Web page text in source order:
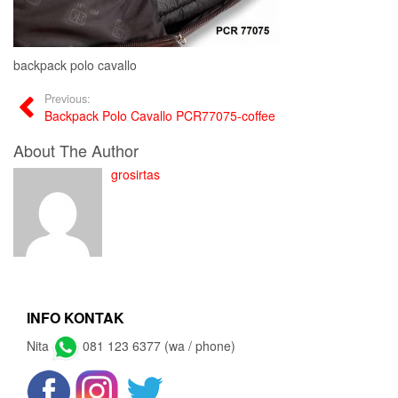
backpack polo cavallo
Previous:
Backpack Polo Cavallo PCR77075-coffee
About The Author
grosirtas
INFO KONTAK
Nita 081 123 6377 (wa / phone)